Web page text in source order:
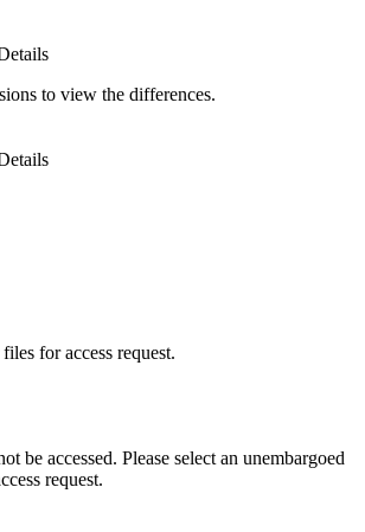
to view the differences.
for access request.
be accessed. Please select an unembargoed
request.